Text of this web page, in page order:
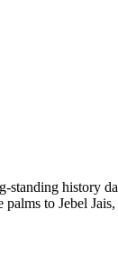
history
to Jebel